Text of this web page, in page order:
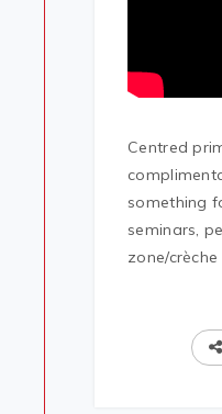
Centred
something
seminars,
zone/